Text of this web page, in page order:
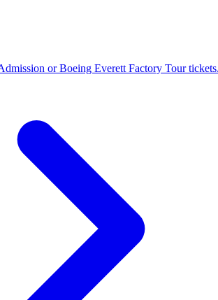
or Boeing Everett Factory Tour